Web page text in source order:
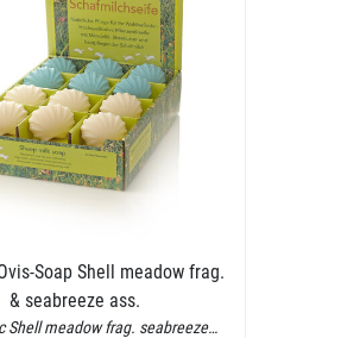
Soap Shell meadow frag.
& seabreeze ass.
Shell meadow frag. seabreeze…